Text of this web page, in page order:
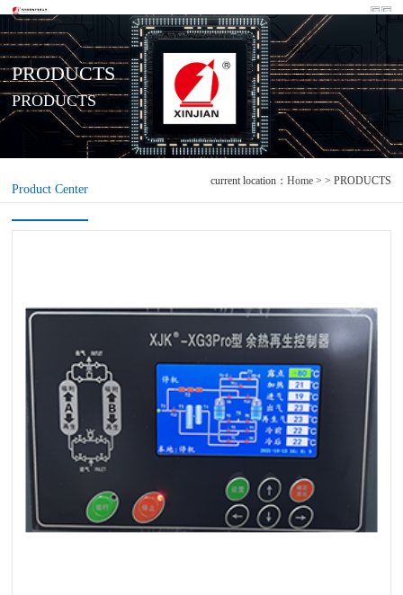
PRODUCTS
PRODUCTS
Product Center
current location： Home> > PRODUCTS